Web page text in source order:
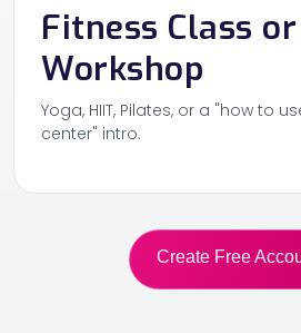
Fitness Class or
Workshop
Yoga, HIIT, Pilates, or a "how to
center" intro.
Create Free